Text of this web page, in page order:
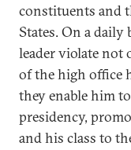
constituents and
States. On a
leader violate not
of the high office
they enable him
presidency,
and his class to